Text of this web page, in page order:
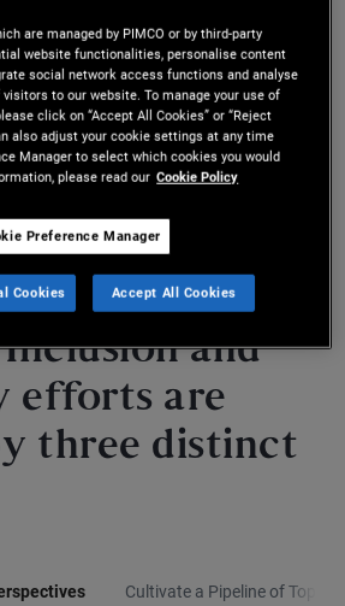
Watch Video Corporate Engagement
Inclusion and
efforts are
three distinct
Cultivate a Pipeline of Top
are managed by PIMCO or by third-party
website functionalities, personalise content
social network access functions and analyse
to our website. To manage your use of
click on “Accept All Cookies” or “Reject
also adjust your cookie settings at any time
Manager to select which cookies you would
please read our Cookie Policy
Preference Manager
Cookies Accept All Cookies